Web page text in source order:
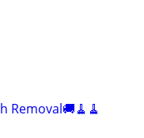
Removal🚚🧹🧹